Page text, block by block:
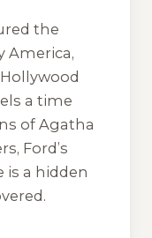
the
America,
a time
of Agatha
Ford’s
is a hidden